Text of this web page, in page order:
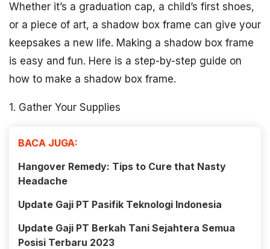
Whether it’s a graduation cap, a child’s first shoes,
or a piece of art, a shadow box frame can give your
keepsakes a new life. Making a shadow box frame
is easy and fun. Here is a step-by-step guide on
how to make a shadow box frame.
1. Gather Your Supplies
BACA JUGA:
Hangover Remedy: Tips to Cure that Nasty
Headache
Update Gaji PT Pasifik Teknologi Indonesia
Update Gaji PT Berkah Tani Sejahtera Semua
Posisi Terbaru 2023